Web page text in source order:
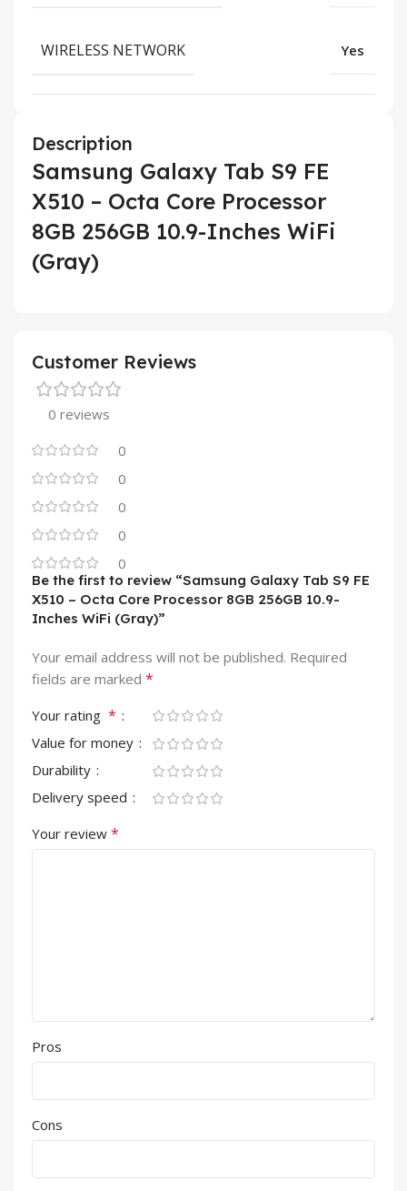
WIRELESS NETWORK Yes
Description
Samsung Galaxy Tab S9 FE
X510 – Octa Core Processor
8GB 256GB 10.9-Inches WiFi
(Gray)
Customer Reviews
0 reviews
0
0
0
0
0
Be the first to review “Samsung Galaxy Tab S9 FE
X510 – Octa Core Processor 8GB 256GB 10.9-
Inches WiFi (Gray)”
Your email address will not be published. Required
fields are marked *
Your rating *
Value for money
Durability
Delivery speed
Your review *
Pros
Cons